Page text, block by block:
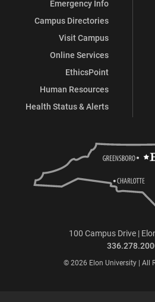
Emergency Info
Campus Directories
Visit Campus
Online Services
EthicsPoint
Human Resources
Health Status & Alerts
100 Campus Drive |
© 2026 Elon University | All